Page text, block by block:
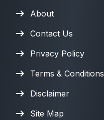
About
Contact Us
Privacy Policy
Terms & Conditions
Disclaimer
Site Map